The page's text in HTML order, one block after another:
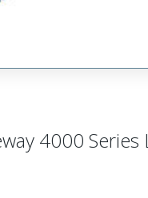
4000 Series